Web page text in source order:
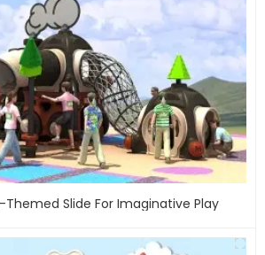
Slide For Imaginative Play